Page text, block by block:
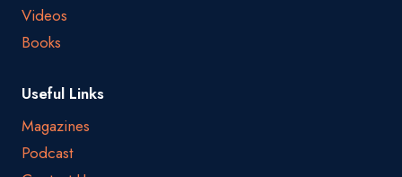
Videos
Books
Useful Links
Magazines
Podcast